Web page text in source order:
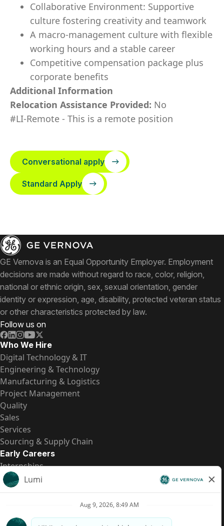
Collaborative Environment: Supportive
culture fostering creativity and teamwork
A macro-management culture with flexible
working hours and a stable career
Competitive compensation package plus
corporate benefits
Additional Information
Relocation Assistance Provided: No
#LI-Remote - This is a remote position
Conversational apply
Standard Apply
GE Vernova is an Equal Opportunity Employer. Employment
decisions are made without regard to race, color, religion,
national or ethnic origin, sex, sexual orientation, gender
identity or expression, age, disability, protected veteran status
or other characteristics protected by law.
Follow us on
Who We Hire
Digital Technology & IT
Engineering & Technology
Manufacturing & Logistics
Project Management
Quality
Sales
Services
Sourcing & Supply Chain
Early Careers
Internships
Entry-Level Positions
All Opportunities